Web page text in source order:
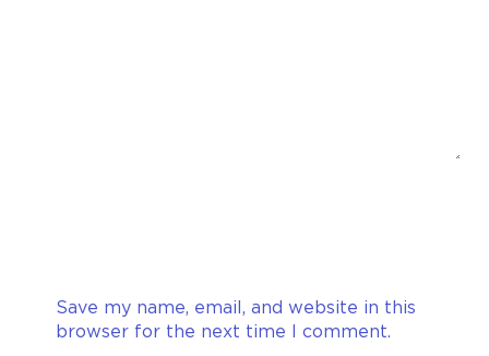
Save my name, email, and website in this
browser for the next time I comment.